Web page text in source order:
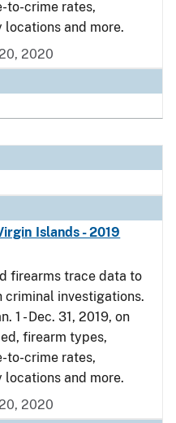
to-crime rates,
locations and more.
2020
Islands - 2019
firearms trace data to
investigations.
1 - Dec. 31, 2019, on
firearm types,
to-crime rates,
locations and more.
2020